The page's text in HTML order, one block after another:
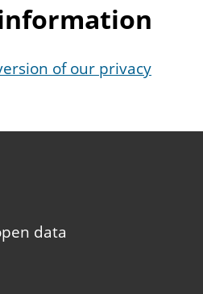
of our privacy
data